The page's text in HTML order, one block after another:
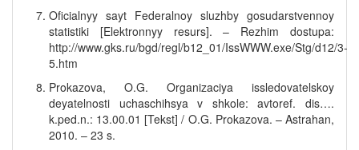
Oficialnyy sayt Federalnoy sluzhby gosudarstvennoy
statistiki [Elektronnyy resurs]. – Rezhim dostupa:
http://www.gks.ru/bgd/regl/b12_01/IssWWW.exe/Stg/d12/3-
5.htm
Prokazova, O.G. Organizaciya issledovatelskoy
deyatelnosti uchaschihsya v shkole: avtoref. dis….
k.ped.n.: 13.00.01 [Tekst] / O.G. Prokazova. – Astrahan,
2010. – 23 s.